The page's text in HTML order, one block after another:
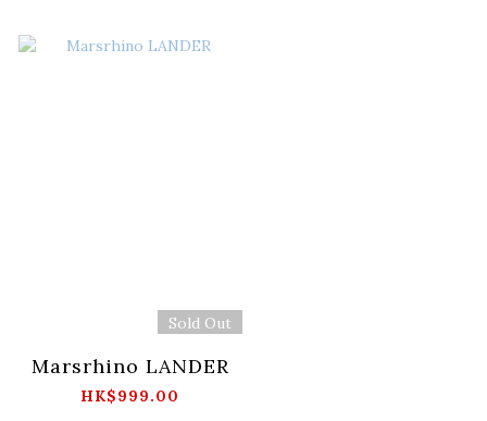
Sold Out
Marsrhino LANDER
HK$999.00